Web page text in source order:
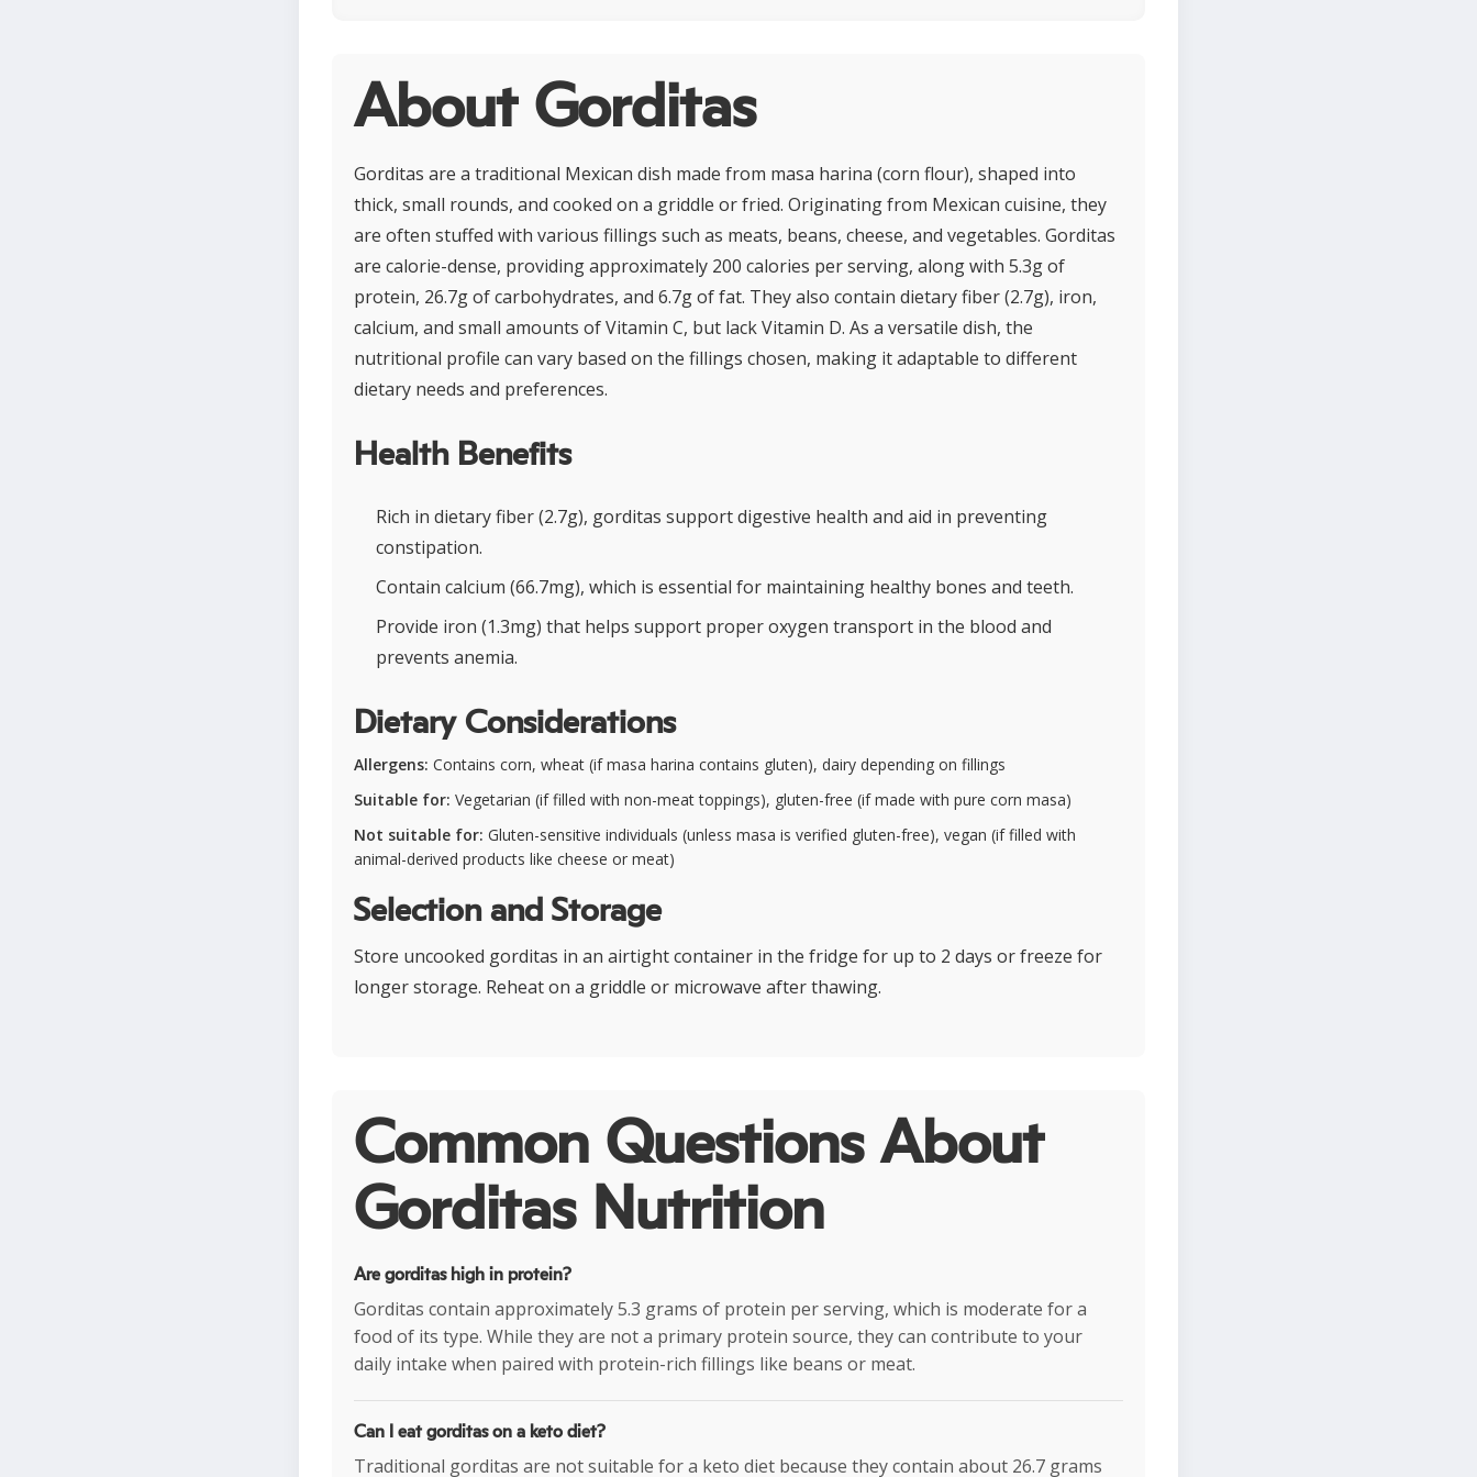
About Gorditas
Gorditas are a traditional Mexican dish made from masa harina (corn flour), shaped into
thick, small rounds, and cooked on a griddle or fried. Originating from Mexican cuisine, they
are often stuffed with various fillings such as meats, beans, cheese, and vegetables. Gorditas
are calorie-dense, providing approximately 200 calories per serving, along with 5.3g of
protein, 26.7g of carbohydrates, and 6.7g of fat. They also contain dietary fiber (2.7g), iron,
calcium, and small amounts of Vitamin C, but lack Vitamin D. As a versatile dish, the
nutritional profile can vary based on the fillings chosen, making it adaptable to different
dietary needs and preferences.
Health Benefits
Rich in dietary fiber (2.7g), gorditas support digestive health and aid in preventing
constipation.
Contain calcium (66.7mg), which is essential for maintaining healthy bones and teeth.
Provide iron (1.3mg) that helps support proper oxygen transport in the blood and
prevents anemia.
Dietary Considerations
Allergens: Contains corn, wheat (if masa harina contains gluten), dairy depending on fillings
Suitable for: Vegetarian (if filled with non-meat toppings), gluten-free (if made with pure corn masa)
Not suitable for: Gluten-sensitive individuals (unless masa is verified gluten-free), vegan (if filled with
animal-derived products like cheese or meat)
Selection and Storage
Store uncooked gorditas in an airtight container in the fridge for up to 2 days or freeze for
longer storage. Reheat on a griddle or microwave after thawing.
Common Questions About
Gorditas Nutrition
Are gorditas high in protein?
Gorditas contain approximately 5.3 grams of protein per serving, which is moderate for a
food of its type. While they are not a primary protein source, they can contribute to your
daily intake when paired with protein-rich fillings like beans or meat.
Can I eat gorditas on a keto diet?
Traditional gorditas are not suitable for a keto diet because they contain about 26.7 grams